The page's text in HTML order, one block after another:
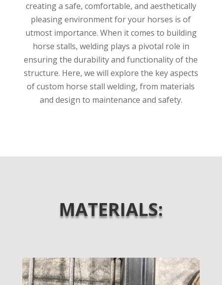
creating a safe, comfortable, and aesthetically
pleasing environment for your horses is of
utmost importance. When it comes to building
horse stalls, welding plays a pivotal role in
ensuring the durability and functionality of the
structure. Here, we will explore the key aspects
of custom horse stall welding, from materials
and design to maintenance and safety.
MATERIALS: